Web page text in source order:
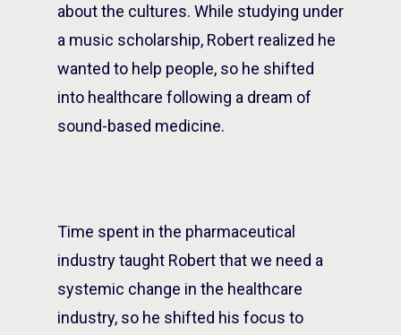
about the cultures. While studying under
a music scholarship, Robert realized he
wanted to help people, so he shifted
into healthcare following a dream of
sound-based medicine.
Time spent in the pharmaceutical
industry taught Robert that we need a
systemic change in the healthcare
industry, so he shifted his focus to